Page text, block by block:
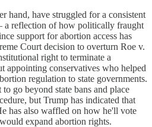
hand, have struggled for a consistent
a reflection of how politically fraught
support for abortion access has
Court decision to overturn Roe v.
right to terminate a
appointing conservatives who helped
regulation to state governments.
go beyond state bans and place
but Trump has indicated that
has also waffled on how he'll vote
expand abortion rights.